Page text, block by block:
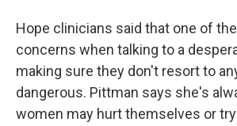
Hope clinicians said that one of
concerns when talking to a
making sure they don't resort to
dangerous. Pittman says she's
women may hurt themselves or